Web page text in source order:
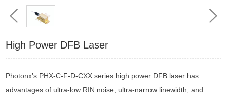
High Power DFB Laser
Photonx’s PHX-C-F-D-CXX series high power DFB laser has
advantages of ultra-low RIN noise, ultra-narrow linewidth, and